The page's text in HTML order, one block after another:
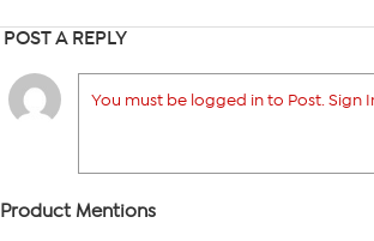
POST A REPLY
You must be logged in to Post. Sign
Product Mentions